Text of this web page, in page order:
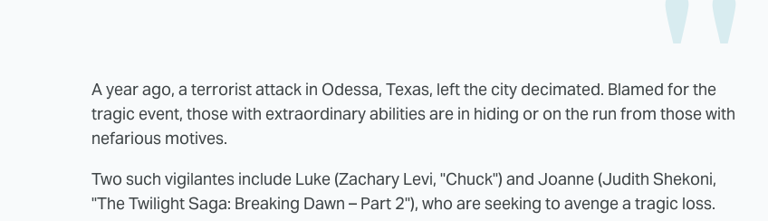
A year ago, a terrorist attack in Odessa, Texas, left the city decimated. Blamed for the
tragic event, those with extraordinary abilities are in hiding or on the run from those with
nefarious motives.
Two such vigilantes include Luke (Zachary Levi, "Chuck") and Joanne (Judith Shekoni,
"The Twilight Saga: Breaking Dawn – Part 2"), who are seeking to avenge a tragic loss.